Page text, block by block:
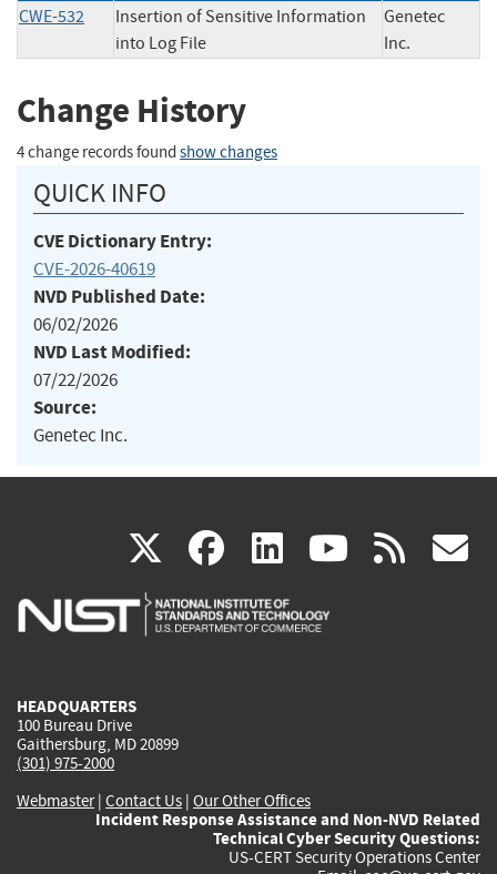
CWE-532
Insertion of Sensitive Information
into Log File
Genetec
Inc.
Change History
4 change records found show changes
QUICK INFO
CVE Dictionary Entry:
CVE-2026-40619
NVD Published Date:
06/02/2026
NVD Last Modified:
07/22/2026
Source:
Genetec Inc.
X(link
is
facebook
(link
is
linkedin
(link
is
(link rss
HEADQUARTERS
100 Bureau Drive
Gaithersburg, MD 20899
(301) 975-2000
Webmaster| Contact Us | Our Other Offices
Incident Response Assistance and Non-NVD Related
Technical Cyber Security Questions:
US-CERT Security Operations Center